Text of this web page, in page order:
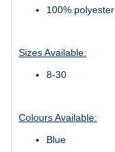
100% polyester
Sizes Available:
8-30
Colours Available:
Blue